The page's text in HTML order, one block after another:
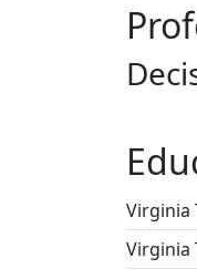
Virginia
Virginia